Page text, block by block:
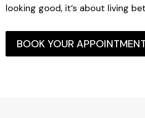
looking good, it’s about living
BOOK YOUR